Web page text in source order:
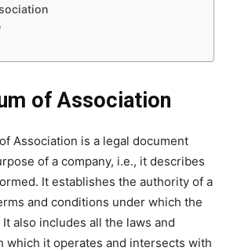
of Association
Association is a legal document
of a company, i.e., it describes
It establishes the authority of a
and conditions under which the
also includes all the laws and
which it operates and intersects with